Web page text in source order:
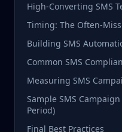
High-Converting SMS
Timing: The Often-
Building SMS
Common SMS
Measuring SMS
Sample SMS
Period)
Final Best Practices